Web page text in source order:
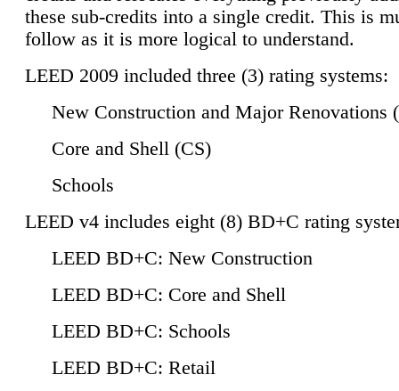
these sub-credits into a single credit. This is
follow as it is more logical to understand.
LEED 2009 included three (3) rating systems:
New Construction and Major Renovations
Core and Shell (CS)
Schools
LEED v4 includes eight (8) BD+C rating
LEED BD+C: New Construction
LEED BD+C: Core and Shell
LEED BD+C: Schools
LEED BD+C: Retail